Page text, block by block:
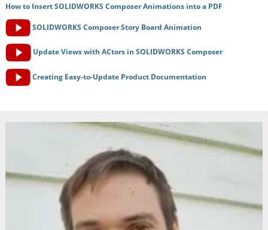
How to Insert SOLIDWORKS Composer Animations into a PDF
SOLIDWORKS Composer Story Board Animation
Update Views with ACtors in SOLIDWORKS Composer
Creating Easy-to-Update Product Documentation